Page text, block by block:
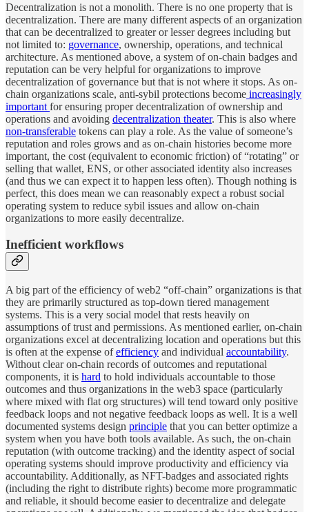
Decentralization is not a monolith. There is no one property that is
decentralization. There are many different aspects of an organization
that can be decentralized to greater or lesser degrees including but
not limited to: governance, ownership, operations, and technical
architecture. As mentioned above, a system of on-chain badges and
reputation can be very helpful for organizations to improve
decentralization of governance but that is not where it stops. As on-
chain organizations scale, anti-sybil protections become increasingly
important for ensuring proper decentralization of ownership and
operations and avoiding decentralization theater. This is also where
non-transferable tokens can play a role. As the value of someone’s
reputation and roles grows and as on-chain histories become more
important, the cost (equivalent to economic friction) of “rotating” or
selling that wallet, ENS, or other associated identity also increases
(and thus we can expect it to happen less often). Though nothing is
perfect, this does mean we can reasonably expect a robust social
operating system to reduce sybil issues and allow on-chain
organizations to more easily decentralize.
Inefficient workflows
A big part of the efficiency of web2 “off-chain” organizations is that
they are primarily structured as top-down tiered management
systems. This is a very social model that rests heavily on
assumptions of trust and permissions. As mentioned earlier, on-chain
organizations excel at decentralizing location and operations but this
is often at the expense ofefficiency and individual accountability.
Without clear on-chain records of outcomes and reputational
components, it is hard to hold individuals accountable to those
outcomes and thus organizations in the web3 space (particularly
where mixed with flat org structures) will tend toward only positive
feedback loops and not negative feedback loops as well. It is a well
documented systems design principle that you can better optimize a
system when you have both tools available. As such, the on-chain
reputation (with outcome tracking) and the identity aspect of social
operating systems should improve productivity and efficiency via
accountability. Additionally, as NFT-badges and associated rights
(including the right to distribute rights) become more programmatic
and reliable, it should become easier to decentralize and delegate